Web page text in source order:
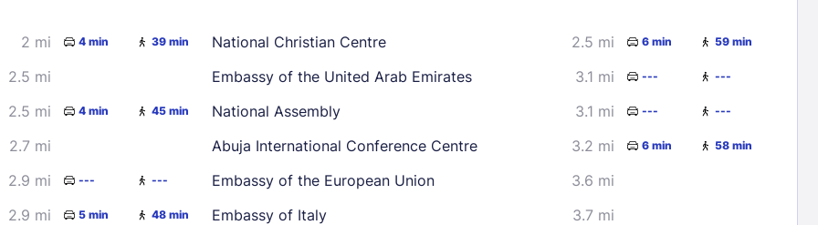
3 4
5
9 10
16
19
2 mi 4 min 39 min
2.5 mi
2.5 mi 4 min 45 min
2.7 mi
2.9 mi --- ---
2.9 mi 5 min 48 min
National Christian Centre 2.5 mi 6 min 59 min
Embassy of the United Arab Emirates 3.1 mi --- ---
National Assembly 3.1 mi --- ---
Abuja International Conference Centre 3.2 mi 6 min 58 min
Embassy of the European Union
3.6 mi
Embassy of Italy
3.7 mi